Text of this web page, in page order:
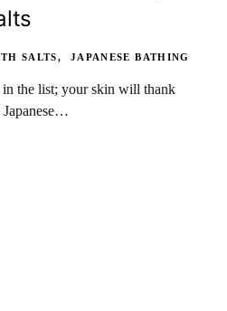
SALTS JAPANESE BATHING
the list; your skin will thank
Japanese…